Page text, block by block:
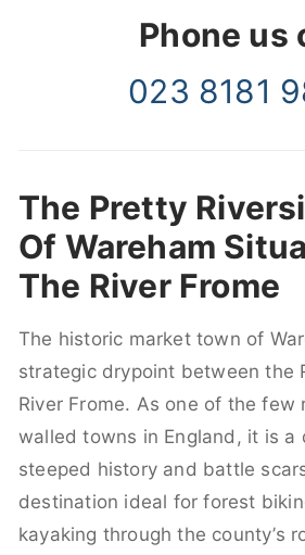
Phone us
023 8181
The Pretty
Of Wareham
The River Frome
The historic market town of
strategic drypoint between the
River Frome. As one of the few
walled towns in England, it is a
steeped history and battle
destination ideal for forest
kayaking through the county’s